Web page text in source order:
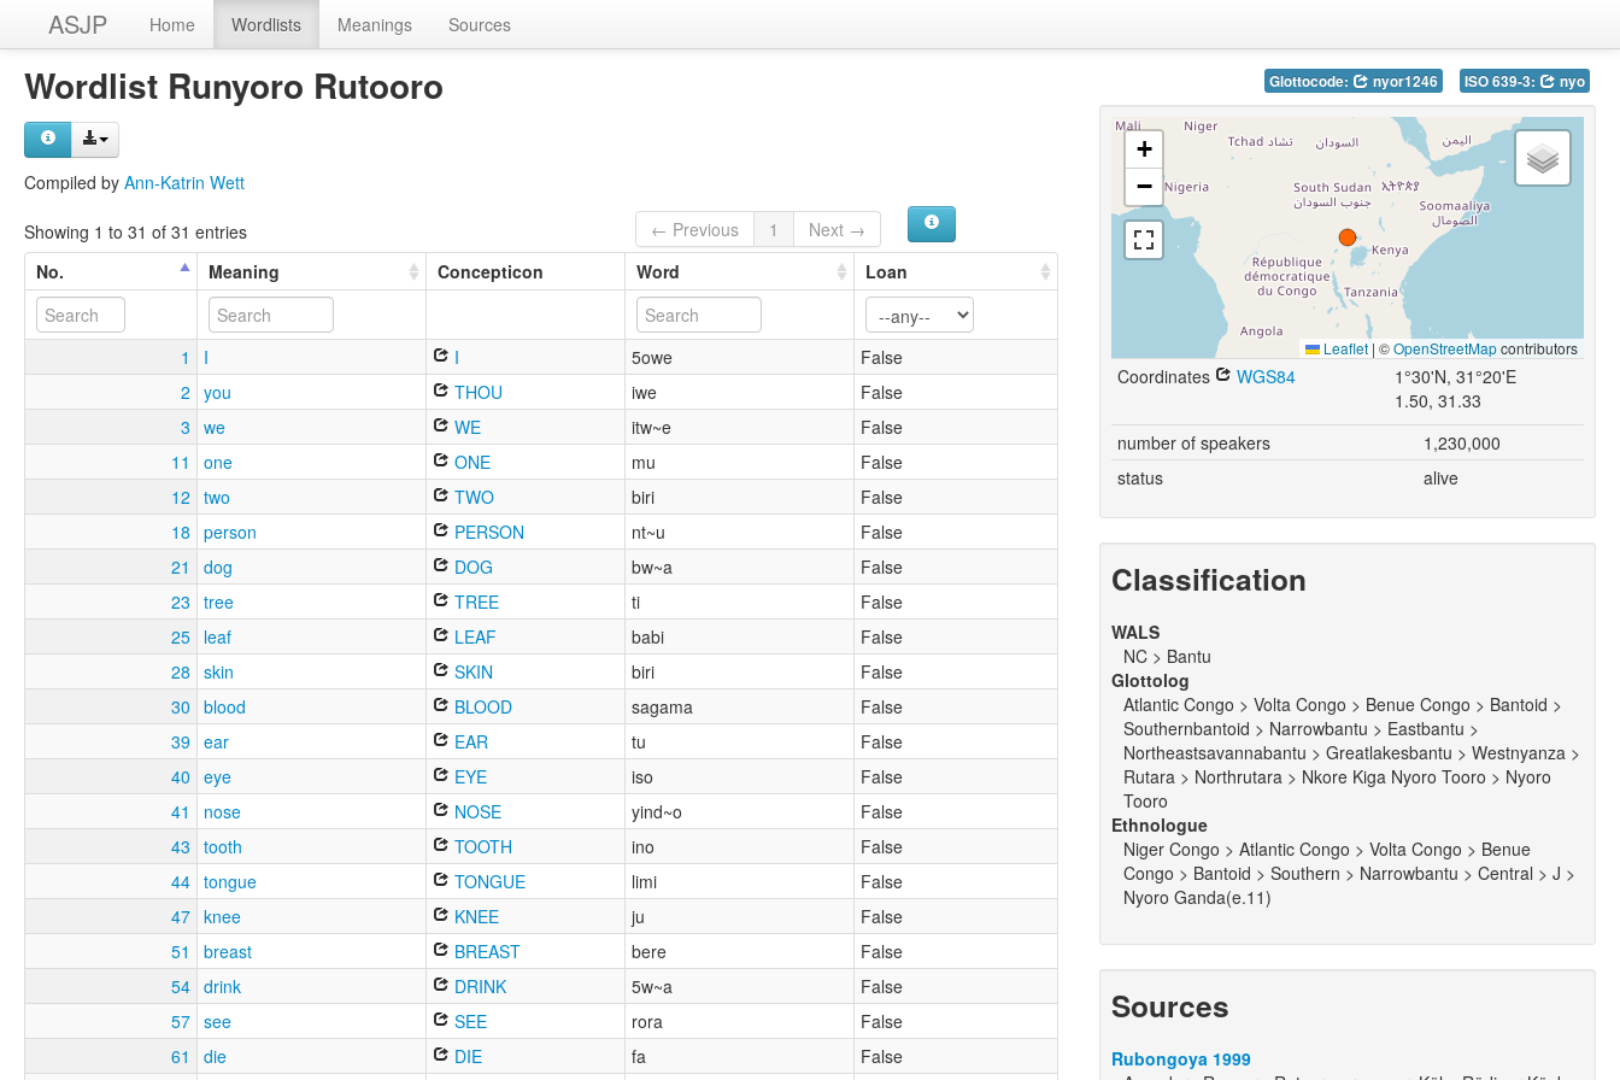
ASJP Home Wordlists Meanings Sources
Wordlist Runyoro Rutooro
Compiled by Ann-Katrin Wett
Showing 1 to 31 of 31 entries ← Previous 1
Next →
No.
Meaning Concepticon Word Loan
1 I I 5owe
False
2
you THOU iwe
False
3
we WE itw~e
False
11
one ONE mu
False
12
two TWO biri
False
18
person PERSON nt~u
False
21
dog DOG bw~a
False
23
tree TREE ti
False
25 leaf LEAF babi
False
28
skin SKIN biri
False
30
blood BLOOD sagama
False
39 ear EAR tu
False
40
eye EYE iso
False
41
nose NOSE yind~o
False
43
tooth TOOTH ino
False
44 tongue TONGUE limi
False
47 knee KNEE ju
False
51
breast BREAST bere
False
54 drink DRINK 5w~a
False
57 see SEE rora
False
61
die DIE fa
False
Glottocode: nyor1246 ISO 639-3: nyo
+
−
Leaflet | ©OpenStreetMapcontributors
Coordinates WGS84
1°30'N, 31°20'E
1.50, 31.33
number of speakers
1,230,000
status
alive
Classification
WALS
NC > Bantu
Glottolog
Atlantic Congo > Volta Congo > Benue Congo > Bantoid >
Southernbantoid > Narrowbantu > Eastbantu >
Northeastsavannabantu > Greatlakesbantu > Westnyanza >
Rutara > Northrutara > Nkore Kiga Nyoro Tooro > Nyoro
Tooro
Ethnologue
Niger Congo > Atlantic Congo > Volta Congo > Benue
Congo > Bantoid > Southern > Narrowbantu > Central > J >
Nyoro Ganda(e.11)
Sources
Rubongoya 1999